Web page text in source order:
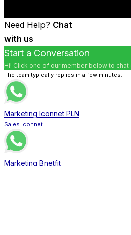
Need Help? Chat
with us
Start a Conversation
Hi! Click one of our member below to chat
The team typically replies in a few minutes.
Marketing Iconnet PLN
Sales Iconnet
Marketing Bnetfit